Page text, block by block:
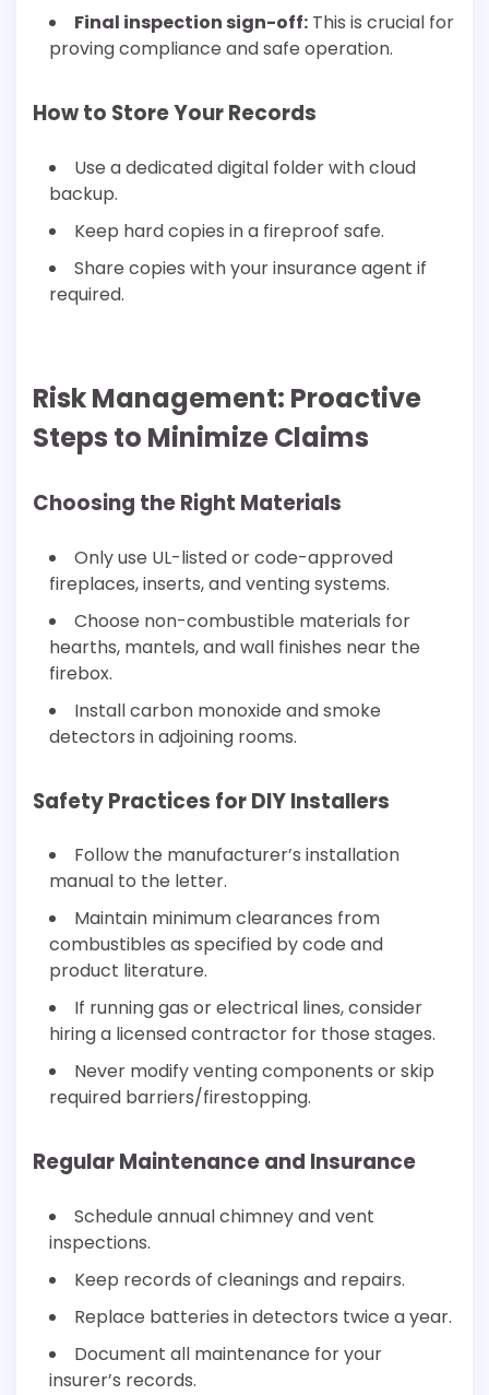
Final inspection sign-off: This is crucial for
proving compliance and safe operation.
How to Store Your Records
Use a dedicated digital folder with cloud
backup.
Keep hard copies in a fireproof safe.
Share copies with your insurance agent if
required.
Risk Management: Proactive
Steps to Minimize Claims
Choosing the Right Materials
Only use UL-listed or code-approved
fireplaces, inserts, and venting systems.
Choose non-combustible materials for
hearths, mantels, and wall finishes near the
firebox.
Install carbon monoxide and smoke
detectors in adjoining rooms.
Safety Practices for DIY Installers
Follow the manufacturer’s installation
manual to the letter.
Maintain minimum clearances from
combustibles as specified by code and
product literature.
If running gas or electrical lines, consider
hiring a licensed contractor for those stages.
Never modify venting components or skip
required barriers/firestopping.
Regular Maintenance and Insurance
Schedule annual chimney and vent
inspections.
Keep records of cleanings and repairs.
Replace batteries in detectors twice a year.
Document all maintenance for your
insurer’s records.